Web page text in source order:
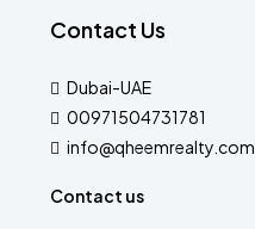
Contact Us
Dubai-UAE
00971504731781
info@qheemrealty.com
Contact us